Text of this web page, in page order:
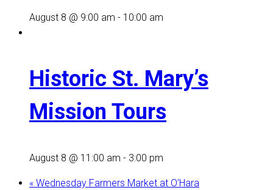
August 8 @ 9:00 am - 10:00 am
Historic St. Mary’s
Mission Tours
August 8 @ 11:00 am - 3:00 pm
« Wednesday Farmers Market at O’Hara